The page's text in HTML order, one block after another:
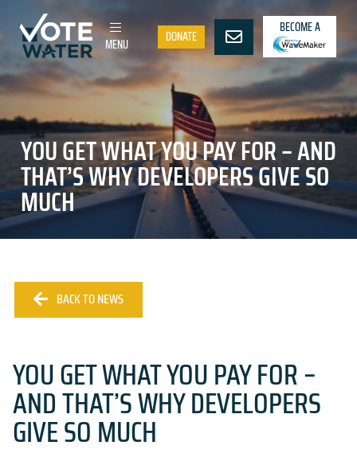
MENU DONATE
BECOME A
YOU GET WHAT YOU PAY FOR – AND
THAT’S WHY DEVELOPERS GIVE SO
MUCH
BACK TO NEWS
YOU GET WHAT YOU PAY FOR –
AND THAT’S WHY DEVELOPERS
GIVE SO MUCH